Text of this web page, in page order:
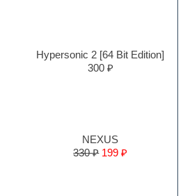
Hypersonic 2 [64 Bit Edition]
300 ₽
NEXUS
330 ₽ 199 ₽